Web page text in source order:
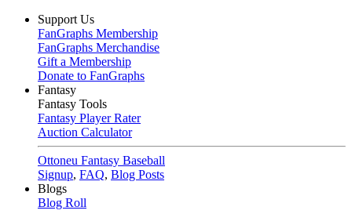
Support Us
FanGraphs Membership
FanGraphs Merchandise
Gift a Membership
Donate to FanGraphs
Fantasy
Fantasy Tools
Fantasy Player Rater
Auction Calculator
Ottoneu Fantasy Baseball
Signup, FAQ, Blog Posts
Blogs
Blog Roll